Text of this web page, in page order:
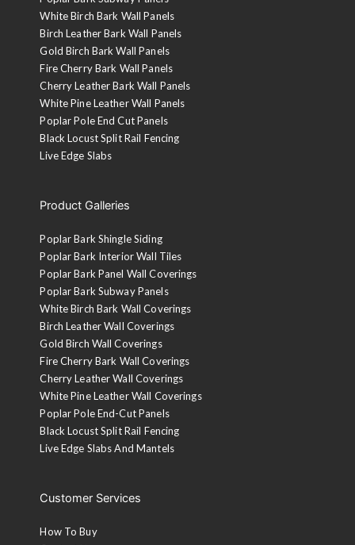
White Birch Bark Wall Panels
Birch Leather Bark Wall Panels
Gold Birch Bark Wall Panels
Fire Cherry Bark Wall Panels
Cherry Leather Bark Wall Panels
White Pine Leather Wall Panels
Poplar Pole End Cut Panels
Black Locust Split Rail Fencing
Live Edge Slabs
Product Galleries
Poplar Bark Shingle Siding
Poplar Bark Interior Wall Tiles
Poplar Bark Panel Wall Coverings
Poplar Bark Subway Panels
White Birch Bark Wall Coverings
Birch Leather Wall Coverings
Gold Birch Wall Coverings
Fire Cherry Bark Wall Coverings
Cherry Leather Wall Coverings
White Pine Leather Wall Coverings
Poplar Pole End-Cut Panels
Black Locust Split Rail Fencing
Live Edge Slabs And Mantels
Customer Services
How To Buy